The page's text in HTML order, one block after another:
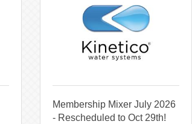
Membership Mixer July 2026
- Rescheduled to Oct 29th!